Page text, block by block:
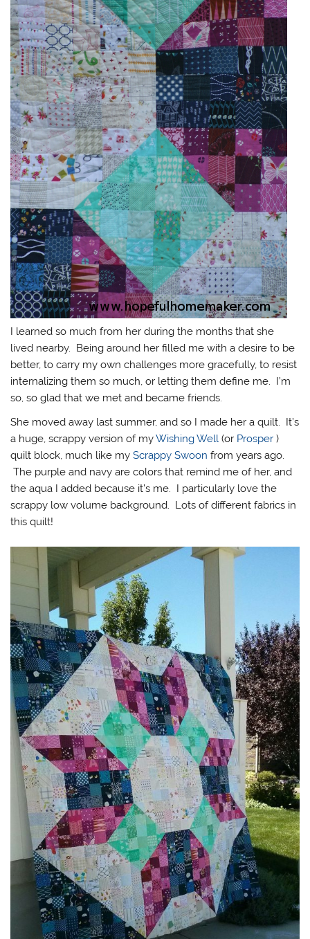
I learned so much from her during the months that she
lived nearby. Being around her filled me with a desire to be
better, to carry my own challenges more gracefully, to resist
internalizing them so much, or letting them define me. I’m
so, so glad that we met and became friends.
She moved away last summer, and so I made her a quilt. It’s
a huge, scrappy version of myWishing Well(or Prosper)
quilt block, much like myScrappy Swoonfrom years ago.
The purple and navy are colors that remind me of her, and
the aqua I added because it’s me. I particularly love the
scrappy low volume background. Lots of different fabrics in
this quilt!